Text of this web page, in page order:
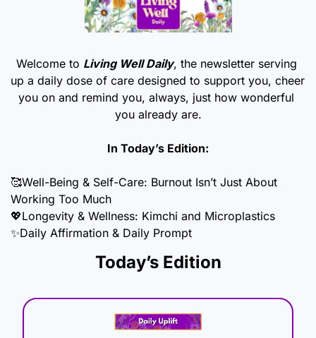
Welcome to Living Well Daily, the newsletter serving
up a daily dose of care designed to support you, cheer
you on and remind you, always, just how wonderful
you already are.
In Today’s Edition:
🥰Well-Being & Self-Care: Burnout Isn’t Just About
Working Too Much
💖Longevity & Wellness: Kimchi and Microplastics
✨Daily Affirmation & Daily Prompt
Today’s Edition